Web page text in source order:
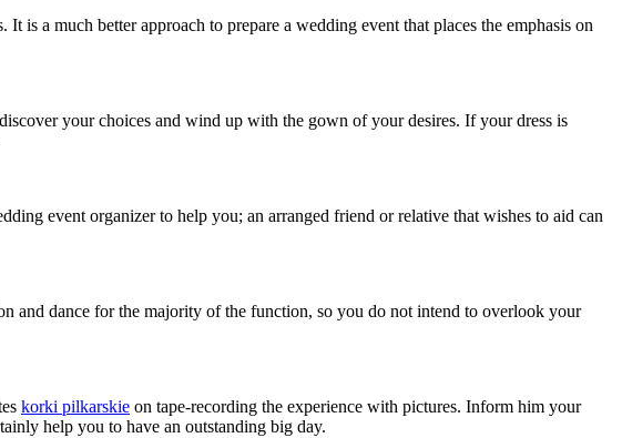
a much better approach to prepare a wedding event that places the emphasis on
your choices and wind up with the gown of your desires. If your dress is
event organizer to help you; an arranged friend or relative that wishes to aid can
and dance for the majority of the function, so you do not intend to overlook your
korki pilkarskie on tape-recording the experience with pictures. Inform him your
help you to have an outstanding big day.